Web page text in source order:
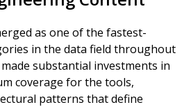
as one of the fastest-
in the data field throughout
substantial investments in
coverage for the tools,
patterns that define